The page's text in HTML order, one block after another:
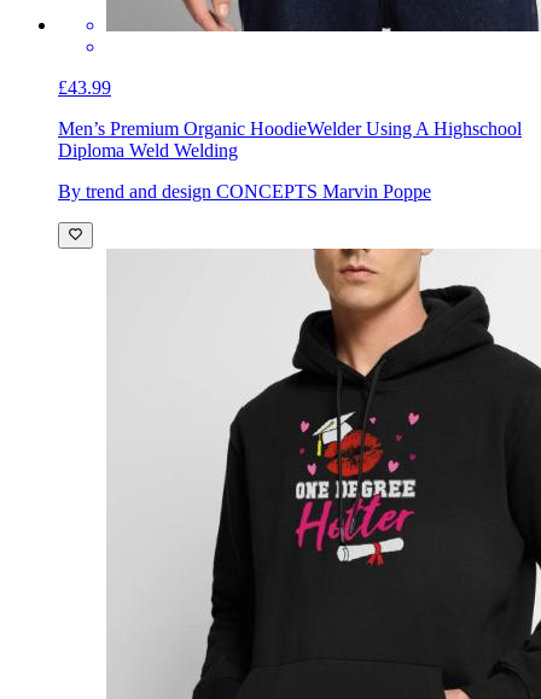
£43.99
Men’s Premium Organic HoodieWelder Using A Highschool
Diploma Weld Welding
By trend and design CONCEPTS Marvin Poppe